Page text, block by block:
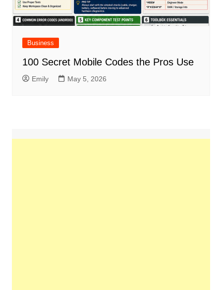
Business
100 Secret Mobile Codes the Pros Use
Emily May 5, 2026